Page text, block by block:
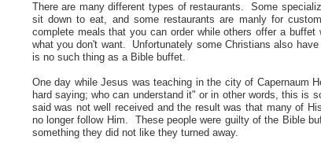
There are many different types of restaurants. Some
sit down to eat, and some restaurants are manly for
complete meals that you can order while others offer a
what you don't want. Unfortunately some Christians also
is no such thing as a Bible buffet.
One day while Jesus was teaching in the city of Capernaum
hard saying; who can understand it" or in other words, this is
said was not well received and the result was that many of
no longer follow Him. These people were guilty of the Bible
something they did not like they turned away.